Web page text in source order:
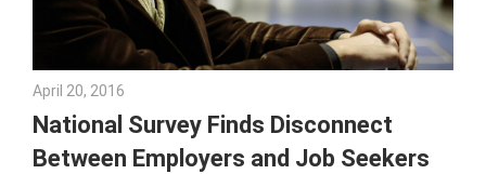
April 20, 2016
National Survey Finds Disconnect
Between Employers and Job Seekers